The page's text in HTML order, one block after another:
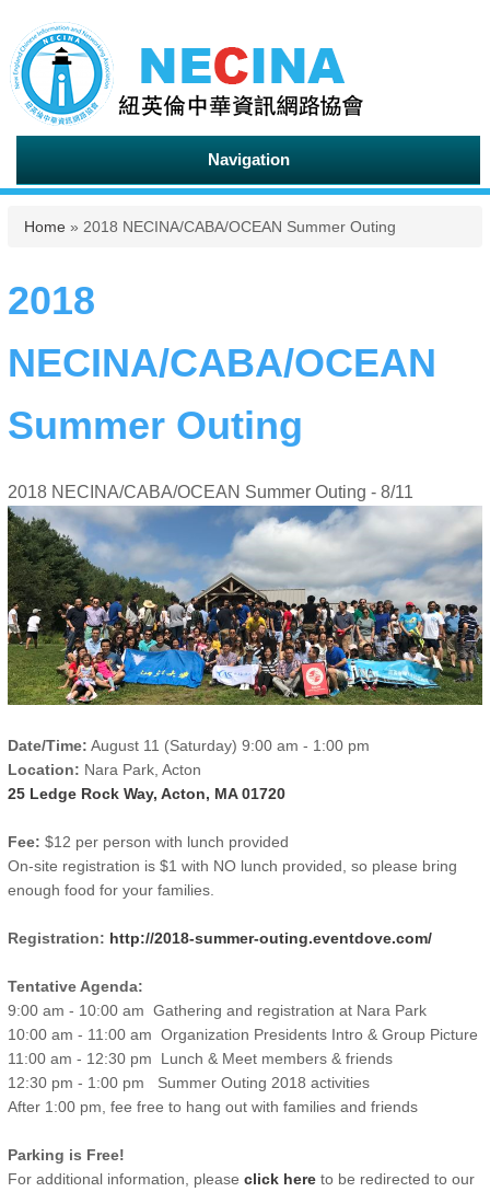
Navigation
You are here
Home » 2018 NECINA/CABA/OCEAN Summer Outing
2018
NECINA/CABA/OCEAN
Summer Outing
2018 NECINA/CABA/OCEAN Summer Outing - 8/11
Date/Time: August 11 (Saturday) 9:00 am - 1:00 pm
Location: Nara Park, Acton
25 Ledge Rock Way, Acton, MA 01720
Fee: $12 per person with lunch provided
On-site registration is $1 with NO lunch provided, so please bring
enough food for your families.
Registration: http://2018-summer-outing.eventdove.com/
Tentative Agenda:
9:00 am - 10:00 am Gathering and registration at Nara Park
10:00 am - 11:00 am Organization Presidents Intro & Group Picture
11:00 am - 12:30 pm Lunch & Meet members & friends
12:30 pm - 1:00 pm Summer Outing 2018 activities
After 1:00 pm, fee free to hang out with families and friends
Parking is Free!
For additional information, please click here to be redirected to our